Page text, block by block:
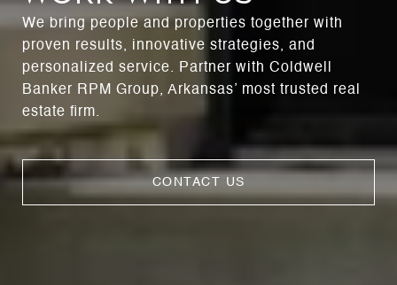
We bring people and properties together with
proven results, innovative strategies, and
personalized service. Partner with Coldwell
Banker RPM Group, Arkansas’ most trusted real
estate firm.
CONTACT US